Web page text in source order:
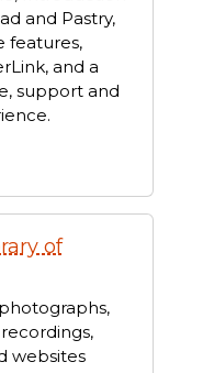
and Pastry,
features,
and a
support and
of
websites